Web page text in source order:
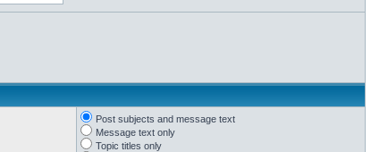
Post subjects and message text
Message text only
Topic titles only